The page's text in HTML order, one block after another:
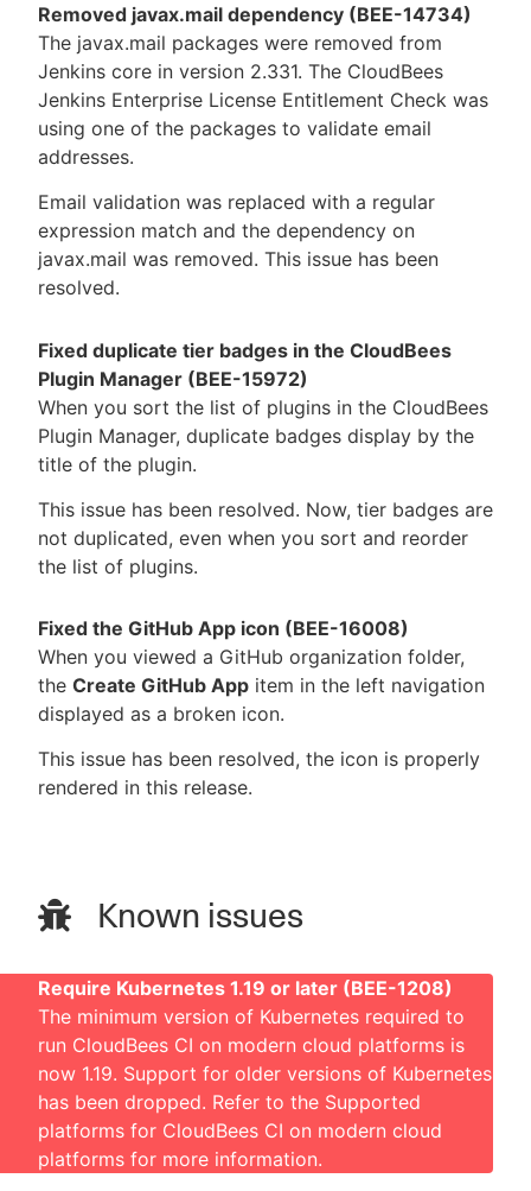
Removed javax.mail dependency (BEE-14734)
The javax.mail packages were removed from
Jenkins core in version 2.331. The CloudBees
Jenkins Enterprise License Entitlement Check was
using one of the packages to validate email
addresses.
Email validation was replaced with a regular
expression match and the dependency on
javax.mail was removed. This issue has been
resolved.
Fixed duplicate tier badges in the CloudBees
Plugin Manager (BEE-15972)
When you sort the list of plugins in the CloudBees
Plugin Manager, duplicate badges display by the
title of the plugin.
This issue has been resolved. Now, tier badges are
not duplicated, even when you sort and reorder
the list of plugins.
Fixed the GitHub App icon (BEE-16008)
When you viewed a GitHub organization folder,
the Create GitHub App item in the left navigation
displayed as a broken icon.
This issue has been resolved, the icon is properly
rendered in this release.
Known issues
Require Kubernetes 1.19 or later (BEE-1208)
The minimum version of Kubernetes required to
run CloudBees CI on modern cloud platforms is
now 1.19. Support for older versions of Kubernetes
has been dropped. Refer to the Supported
platforms for CloudBees CI on modern cloud
platforms for more information.